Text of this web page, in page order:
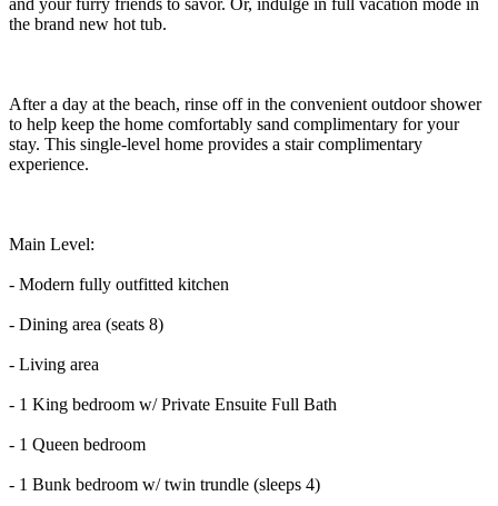
the brand new hot tub.
After a day at the beach, rinse off in the convenient outdoor shower
to help keep the home comfortably sand complimentary for your
stay. This single-level home provides a stair complimentary
experience.
Main Level:
- Modern fully outfitted kitchen
- Dining area (seats 8)
- Living area
- 1 King bedroom w/ Private Ensuite Full Bath
- 1 Queen bedroom
- 1 Bunk bedroom w/ twin trundle (sleeps 4)